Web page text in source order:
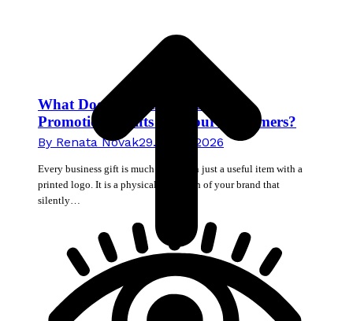
What Does the Material of Your
Promotional Gifts Tell Your Customers?
By Renata Novak29. June 2026
Every business gift is much more than just a useful item with a
printed logo. It is a physical extension of your brand that
silently…